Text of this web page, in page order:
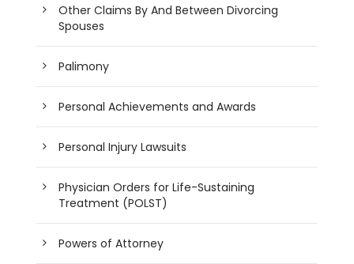
Other Claims By And Between Divorcing
Spouses
Palimony
Personal Achievements and Awards
Personal Injury Lawsuits
Physician Orders for Life-Sustaining
Treatment (POLST)
Powers of Attorney